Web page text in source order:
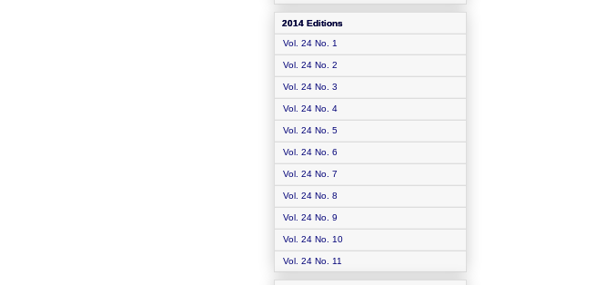
2014 Editions
Vol. 24 No. 1
Vol. 24 No. 2
Vol. 24 No. 3
Vol. 24 No. 4
Vol. 24 No. 5
Vol. 24 No. 6
Vol. 24 No. 7
Vol. 24 No. 8
Vol. 24 No. 9
Vol. 24 No. 10
Vol. 24 No. 11